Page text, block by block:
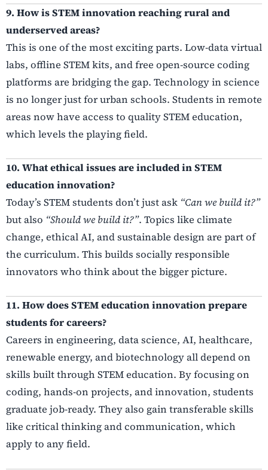
9. How is STEM innovation reaching rural and
underserved areas?
This is one of the most exciting parts. Low-data virtual
labs, offline STEM kits, and free open-source coding
platforms are bridging the gap. Technology in science
is no longer just for urban schools. Students in remote
areas now have access to quality STEM education,
which levels the playing field.
10. What ethical issues are included in STEM
education innovation?
Today’s STEM students don’t just ask “Can we build it?”
but also “Should we build it?”. Topics like climate
change, ethical AI, and sustainable design are part of
the curriculum. This builds socially responsible
innovators who think about the bigger picture.
11. How does STEM education innovation prepare
students for careers?
Careers in engineering, data science, AI, healthcare,
renewable energy, and biotechnology all depend on
skills built through STEM education. By focusing on
coding, hands-on projects, and innovation, students
graduate job-ready. They also gain transferable skills
like critical thinking and communication, which
apply to any field.